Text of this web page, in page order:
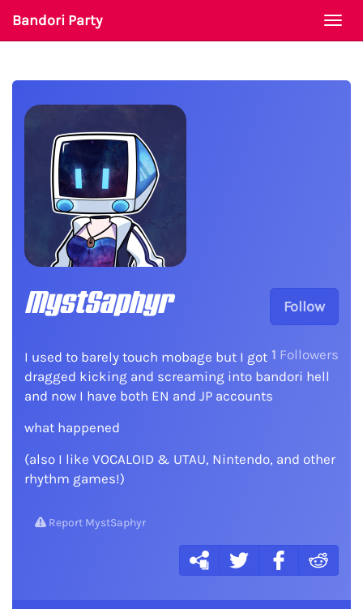
Bandori Party
Follow
1 Followers
MystSaphyr
I used to barely touch mobage but I got
dragged kicking and screaming into bandori hell
and now I have both EN and JP accounts
what happened
(also I like VOCALOID & UTAU, Nintendo, and other
rhythm games!)
Report MystSaphyr